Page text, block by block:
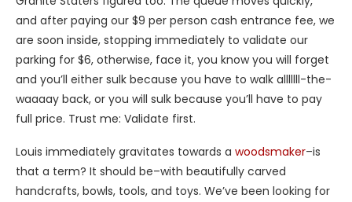
and after paying our $9 per person cash entrance fee, we
are soon inside, stopping immediately to validate our
parking for $6, otherwise, face it, you know you will forget
and you’ll either sulk because you have to walk alllllll-the-
waaaay back, or you will sulk because you’ll have to pay
full price. Trust me: Validate first.
Louis immediately gravitates towards a woodsmaker–is
that a term? It should be–with beautifully carved
handcrafts, bowls, tools, and toys. We’ve been looking for